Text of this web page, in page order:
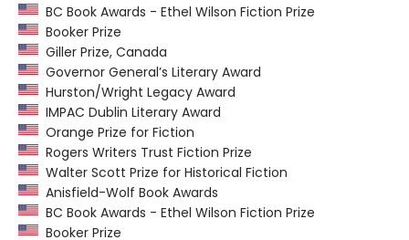
BC Book Awards - Ethel Wilson Fiction Prize
Booker Prize
Giller Prize, Canada
Governor General’s Literary Award
Hurston/Wright Legacy Award
IMPAC Dublin Literary Award
Orange Prize for Fiction
Rogers Writers Trust Fiction Prize
Walter Scott Prize for Historical Fiction
Anisfield-Wolf Book Awards
BC Book Awards - Ethel Wilson Fiction Prize
Booker Prize